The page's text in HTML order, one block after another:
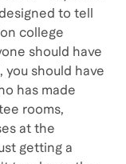
to tell
college
should have
should have
has made
rooms,
at the
getting a